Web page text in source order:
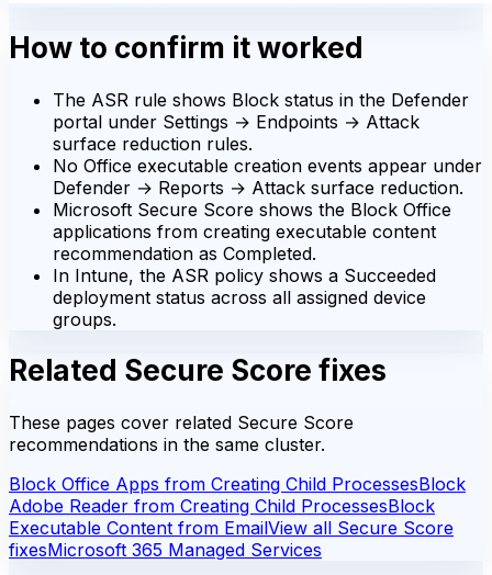
How to confirm it worked
The ASR rule shows Block status in the Defender
portal under Settings → Endpoints → Attack
surface reduction rules.
No Office executable creation events appear under
Defender → Reports → Attack surface reduction.
Microsoft Secure Score shows the Block Office
applications from creating executable content
recommendation as Completed.
In Intune, the ASR policy shows a Succeeded
deployment status across all assigned device
groups.
Related Secure Score fixes
These pages cover related Secure Score
recommendations in the same cluster.
Block Office Apps from Creating Child ProcessesBlock
Adobe Reader from Creating Child ProcessesBlock
Executable Content from EmailView all Secure Score
fixesMicrosoft 365 Managed Services